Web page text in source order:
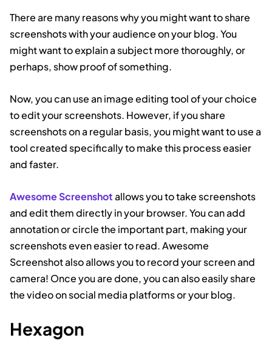
There are many reasons why you might want to share
screenshots with your audience on your blog. You
might want to explain a subject more thoroughly, or
perhaps, show proof of something.
Now, you can use an image editing tool of your choice
to edit your screenshots. However, if you share
screenshots on a regular basis, you might want to use a
tool created specifically to make this process easier
and faster.
Awesome Screenshotallows you to take screenshots
and edit them directly in your browser. You can add
annotation or circle the important part, making your
screenshots even easier to read. Awesome
Screenshot also allows you to record your screen and
camera! Once you are done, you can also easily share
the video on social media platforms or your blog.
Hexagon